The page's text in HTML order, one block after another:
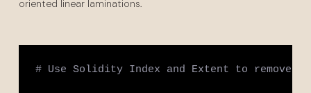
oriented linear laminations.
# Use Solidity Index and Extent to remove